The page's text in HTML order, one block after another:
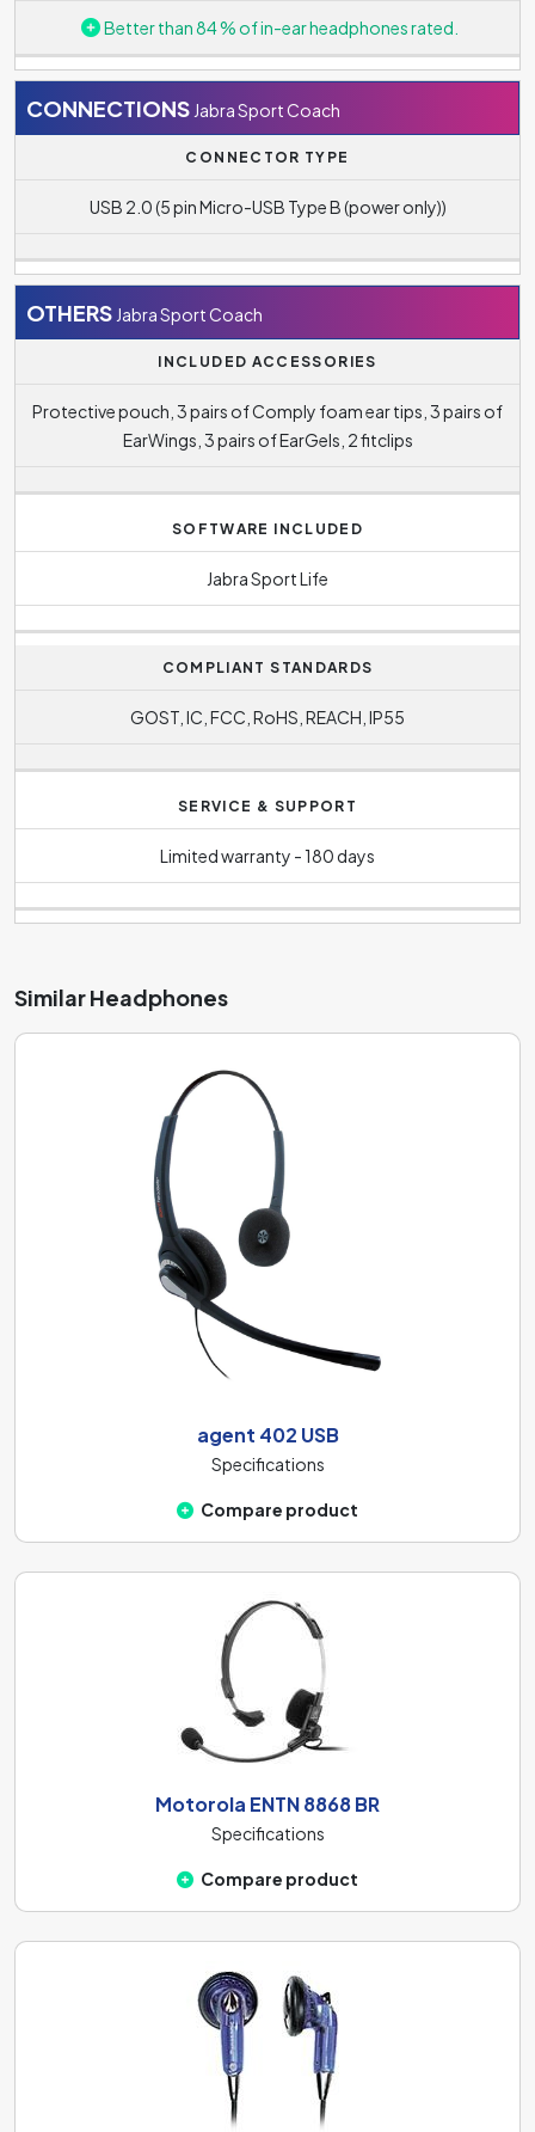
hundreds of hours. In this case, you do not have to worry
about your headphones simply running out of power on
longer journeys, and you will not have to deal with
constant recharging. The battery life of the Jabra Sport
240 hours.
Charging time is2 hour(s).
Better than 84 % of in-ear headphones rated.
CONNECTIONS Jabra Sport Coach
CONNECTOR TYPE
USB 2.0 (5 pin Micro-USB Type B (power only))
OTHERS Jabra Sport Coach
INCLUDED ACCESSORIES
Protective pouch, 3 pairs of Comply foam ear tips, 3 pairs of
EarWings, 3 pairs of EarGels, 2 fitclips
SOFTWARE INCLUDED
Jabra Sport Life
COMPLIANT STANDARDS
GOST, IC, FCC, RoHS, REACH, IP55
SERVICE & SUPPORT
Limited warranty - 180 days
Similar Headphones
agent 402 USB
Specifications
Compare product
Motorola ENTN 8868 BR
Specifications
Compare product